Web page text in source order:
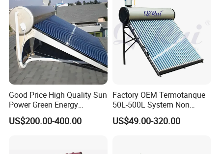
Good Price High Quality Sun
Power Green Energy
Preheated 300L Evacuated
Tube Solar Water Heater
US$200.00-400.00
Factory OEM Termotanque
50L-500L System Non
Pressure Vacuum Tube
Solar Hot Water Heater
US$49.00-320.00